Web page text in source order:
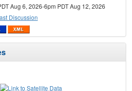
Aug 6, 2026-6pm PDT Aug 12, 2026
Discussion